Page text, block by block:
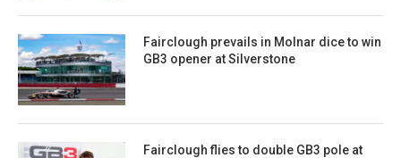
Fairclough prevails in Molnar dice to win
GB3 opener at Silverstone
Fairclough flies to double GB3 pole at